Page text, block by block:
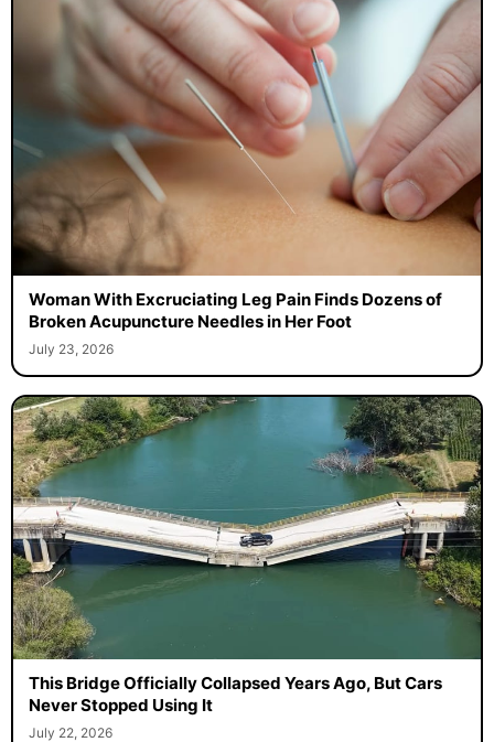
Woman With Excruciating Leg Pain Finds Dozens of
Broken Acupuncture Needles in Her Foot
July 23, 2026
This Bridge Officially Collapsed Years Ago, But Cars
Never Stopped Using It
July 22, 2026